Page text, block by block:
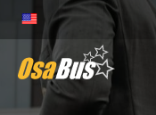
content